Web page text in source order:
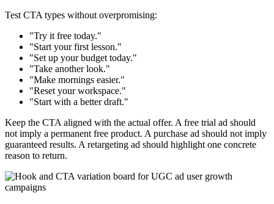
Test CTA types without overpromising:
"Try it free today."
"Start your first lesson."
"Set up your budget today."
"Take another look."
"Make mornings easier."
"Reset your workspace."
"Start with a better draft."
Keep the CTA aligned with the actual offer. A free trial ad should
not imply a permanent free product. A purchase ad should not imply
guaranteed results. A retargeting ad should highlight one concrete
reason to return.